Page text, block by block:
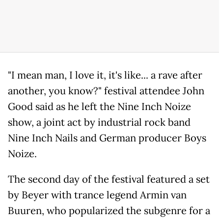
"I mean man, I love it, it's like... a rave after
another, you know?" festival attendee John
Good said as he left the Nine Inch Noize
show, a joint act by industrial rock band
Nine Inch Nails and German producer Boys
Noize.
The second day of the festival featured a set
by Beyer with trance legend Armin van
Buuren, who popularized the subgenre for a